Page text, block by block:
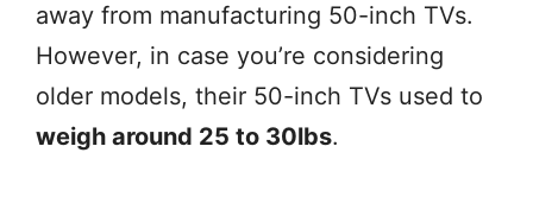
away from manufacturing 50-inch TVs.
However, in case you’re considering
older models, their 50-inch TVs used to
weigh around 25 to 30lbs.